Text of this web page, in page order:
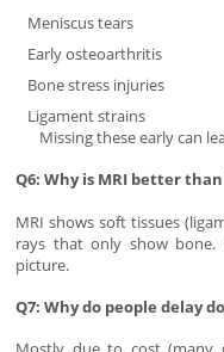
Meniscus tears
Early osteoarthritis
Bone stress injuries
Ligament strains
Missing these early can
Q6: Why is MRI better
MRI shows soft tissues
rays that only show bone.
picture.
Q7: Why do people delay